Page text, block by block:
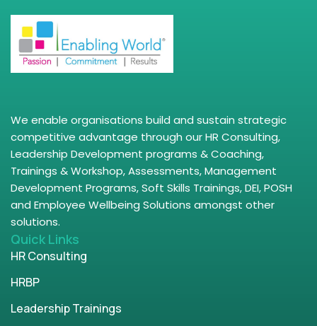
We enable organisations build and sustain strategic
competitive advantage through our HR Consulting,
Leadership Development programs & Coaching,
Trainings & Workshop, Assessments, Management
Development Programs, Soft Skills Trainings, DEI, POSH
and Employee Wellbeing Solutions amongst other
solutions.
Quick Links
HR Consulting
HRBP
Leadership Trainings